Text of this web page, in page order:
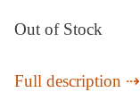
Out of Stock
Full description